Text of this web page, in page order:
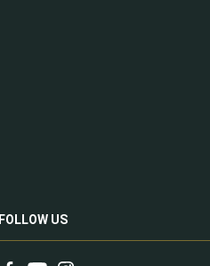
FOLLOW US